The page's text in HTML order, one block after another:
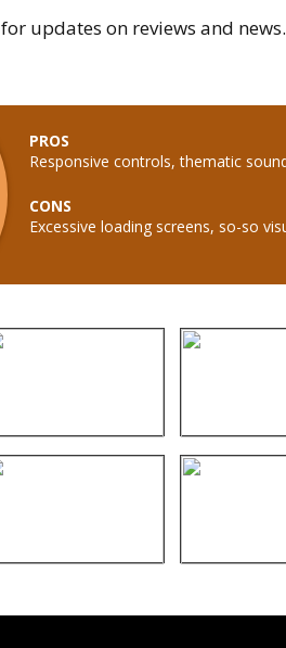
for updates on reviews and news.
PROS
Responsive controls, thematic
CONS
Excessive loading screens, so-so